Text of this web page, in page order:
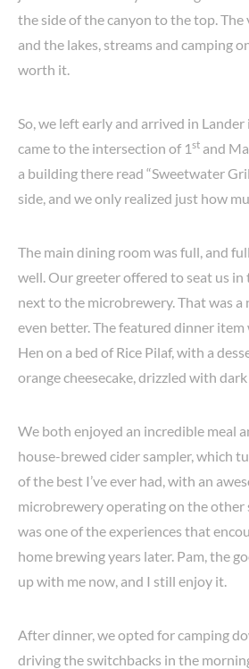
the side of the canyon to the top. The
and the lakes, streams and camping
worth it.
So, we left early and arrived in
came to the intersection of 1 st and
a building there read “Sweetwater
side, and we only realized just how
The main dining room was full, and
well. Our greeter offered to seat us
next to the microbrewery. That was
even better. The featured dinner
Hen on a bed of Rice Pilaf, with a
orange cheesecake, drizzled with dark
We both enjoyed an incredible meal
house-brewed cider sampler, which
of the best I’ve ever had, with an
microbrewery operating on the other
was one of the experiences that
home brewing years later. Pam, the
up with me now, and I still enjoy it.
After dinner, we opted for camping
driving the switchbacks in the